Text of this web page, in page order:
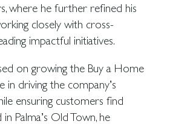
where he further refined his
closely with cross-
impactful initiatives.
on growing the Buy a Home
in driving the company’s
ensuring customers find
Palma’s Old Town, he